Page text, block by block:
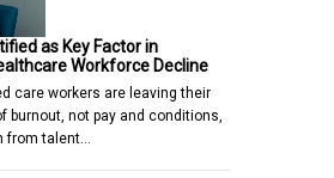
as Key Factor in
Workforce Decline
care workers are leaving their
burnout, not pay and conditions,
from talent…